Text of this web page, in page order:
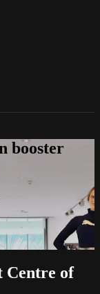
booster
Centre of